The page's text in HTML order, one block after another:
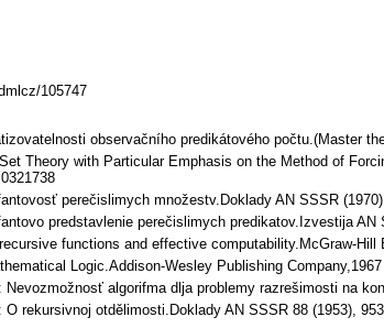
105747
observačního predikátového počtu.(Master
Theory with Particular Emphasis on the Method of
perečislimych množestv.Doklady AN SSSR
predstavlenie perečislimych predikatov.Izvestija
functions and effective computability.McGraw-
Logic.Addison-Wesley Publishing
Nevozmožnosť algorifma dlja problemy razrešimosti na
rekursivnoj otdělimosti.Doklady AN SSSR 88 (1953),